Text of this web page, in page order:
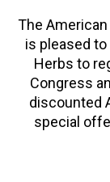
The
is pleased
Herbs to
Congress
discounted
special